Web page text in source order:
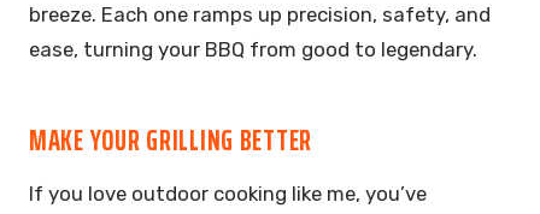
breeze. Each one ramps up precision, safety, and
ease, turning your BBQ from good to legendary.
MAKE YOUR GRILLING BETTER
If you love outdoor cooking like me, you’ve